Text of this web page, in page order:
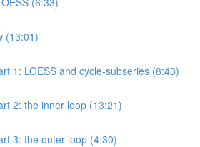
(13:01)
1: LOESS and cycle-subseries (8:43)
2: the inner loop (13:21)
3: the outer loop (4:30)